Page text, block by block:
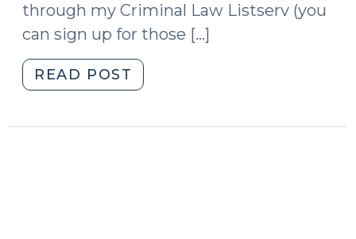
through my Criminal Law Listserv (you
can sign up for those […]
READ POST
of